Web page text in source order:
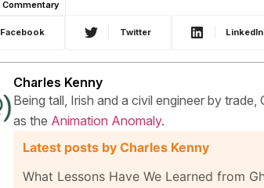
Commentary
Facebook Twitter LinkedIn
Charles Kenny
Being tall, Irish and a civil engineer by
as the Animation Anomaly.
Latest posts by Charles Kenny
What Lessons Have We Learned from